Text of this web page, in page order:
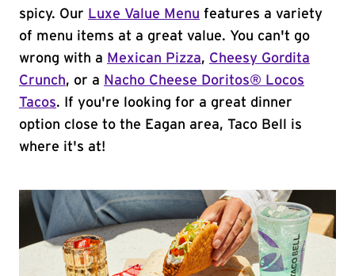
spicy. Our Luxe Value Menu features a variety
of menu items at a great value. You can't go
wrong with a Mexican Pizza, Cheesy Gordita
Crunch, or a Nacho Cheese Doritos® Locos
Tacos. If you're looking for a great dinner
option close to the Eagan area, Taco Bell is
where it's at!